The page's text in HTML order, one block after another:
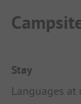
Stay
Languages